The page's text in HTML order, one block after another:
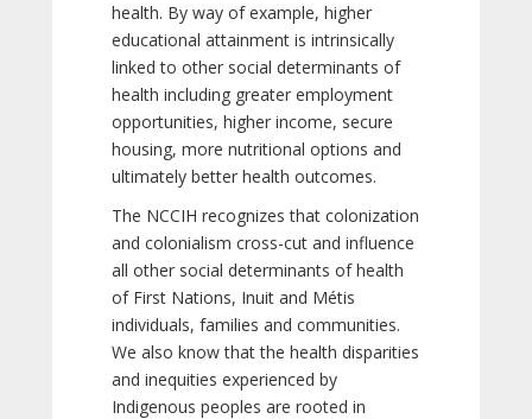
health. By way of example, higher
educational attainment is intrinsically
linked to other social determinants of
health including greater employment
opportunities, higher income, secure
housing, more nutritional options and
ultimately better health outcomes.
The NCCIH recognizes that colonization
and colonialism cross-cut and influence
all other social determinants of health
of First Nations, Inuit and Métis
individuals, families and communities.
We also know that the health disparities
and inequities experienced by
Indigenous peoples are rooted in